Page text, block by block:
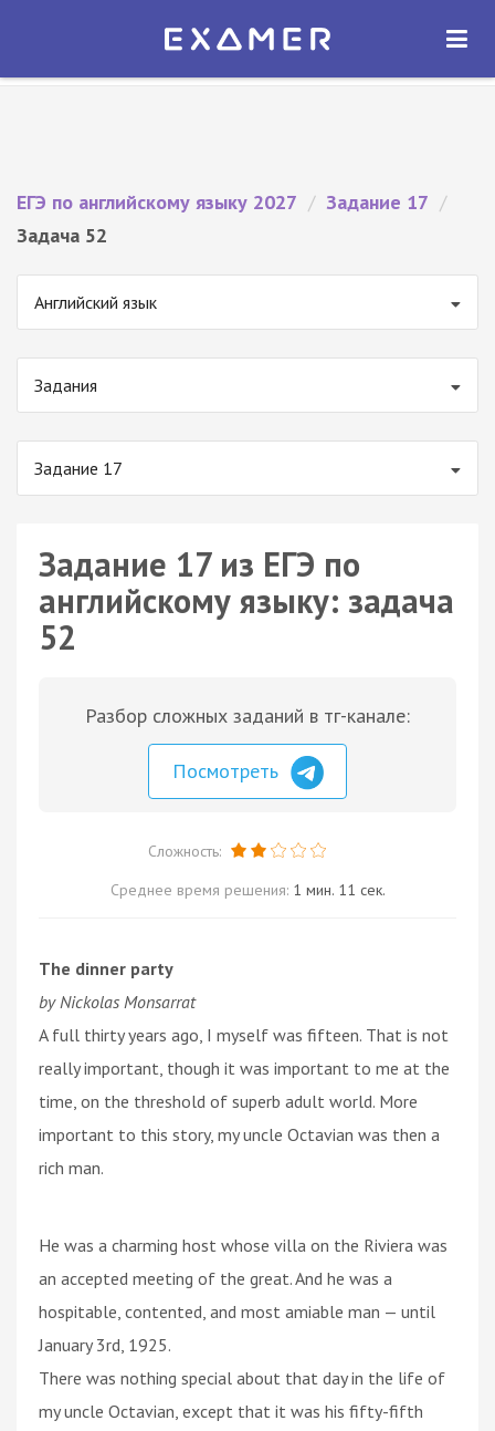
Экзамер — ЕГЭ 2027
ОТКРЫТЬ
ЕГЭ по английскому языку 2027 / Задание 17 /
Задача 52
Английский язык
Задания
Задание 17
Задание 17 из ЕГЭ по
английскому языку: задача
52
Разбор сложных заданий в тг-канале:
Посмотреть
Сложность:
Среднее время решения: 1 мин. 11 сек.
The dinner party
by Nickolas Monsarrat
A full thirty years ago, I myself was fifteen. That is not
really important, though it was important to me at the
time, on the threshold of superb adult world. More
important to this story, my uncle Octavian was then a
rich man.
He was a charming host whose villa on the Riviera was
an accepted meeting of the great. And he was a
hospitable, contented, and most amiable man — until
January 3rd, 1925.
There was nothing special about that day in the life of
my uncle Octavian, except that it was his fifty-fifth